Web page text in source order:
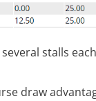
stalls
draw